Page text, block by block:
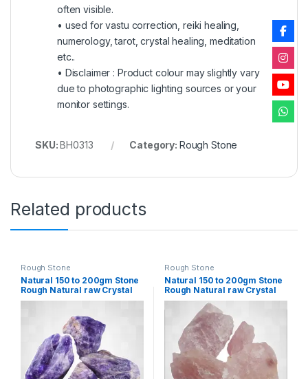
often visible.
• used for vastu correction, reiki healing,
numerology, tarot, crystal healing, meditation
etc..
• Disclaimer : Product colour may slightly vary
due to photographic lighting sources or your
monitor settings.
SKU:BH0313 Category: Rough Stone
Related products
Rough Stone
Natural 150 to 200gm Stone
Rough Natural raw Crystal
Rock for Healing Meditation
Correction (Amethyst)
Rough Stone
Natural 150 to 200gm Stone
Rough Natural raw Crystal
Rock for Healing Meditation
Decoration and vastu
Correction (Rose Quartz))